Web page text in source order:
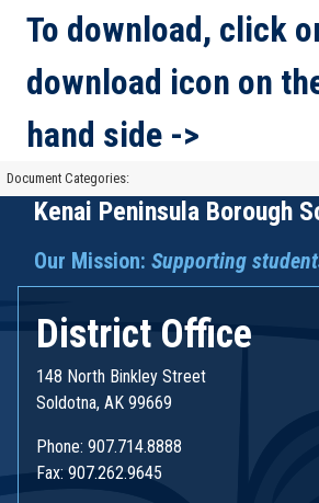
To download, click
download icon on
hand side ->
Document Categories:
Kenai Peninsula Borough
Our Mission: Supporting
District Office
148 North Binkley Street
Soldotna, AK 99669
Phone: 907.714.8888
Fax: 907.262.9645